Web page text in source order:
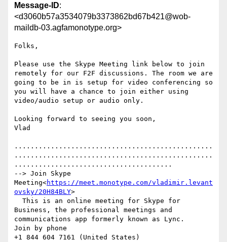
Message-ID:
<d3060b57a3534079b3373862bd67b421@wob-
maildb-03.agfamonotype.org>
Folks,
Please use the Skype Meeting link below to join
remotely for our F2F discussions. The room we are
going to be in is setup for video conferencing so
you will have a chance to join either using
video/audio setup or audio only.
Looking forward to seeing you soon,
Vlad
.................................................
.................................................
.......................................
--> Join Skype
Meeting<https://meet.monotype.com/vladimir.levant
ovsky/20H84BLY>
Business, the professional meetings and
communications app formerly known as Lync.
Join by phone
+1 844 604 7161 (United States)